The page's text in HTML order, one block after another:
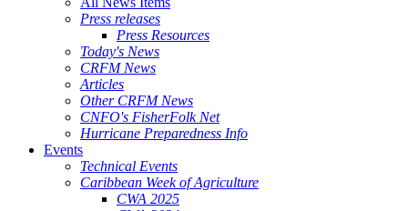
Press releases
Press Resources
Today's News
CRFM News
Articles
Other CRFM News
CNFO's FisherFolk Net
Hurricane Preparedness Info
Events
Technical Events
Caribbean Week of Agriculture
CWA 2025